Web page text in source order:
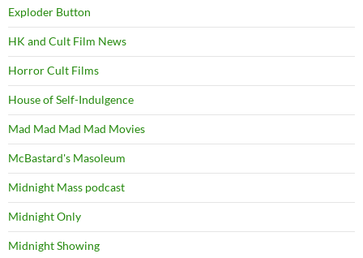
Exploder Button
HK and Cult Film News
Horror Cult Films
House of Self-Indulgence
Mad Mad Mad Mad Movies
McBastard's Masoleum
Midnight Mass podcast
Midnight Only
Midnight Showing